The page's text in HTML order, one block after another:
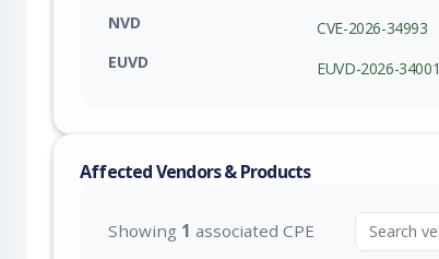
NVD
CVE-2026-34993
EUVD
EUVD-2026-34001
Affected Vendors & Products
Showing 1 associated CPE